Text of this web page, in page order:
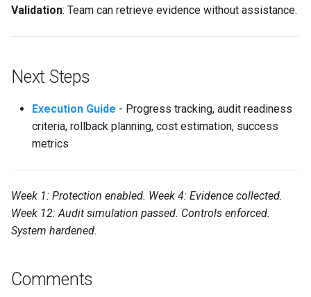
Validation: Team can retrieve evidence without assistance.
Next Steps
Execution Guide - Progress tracking, audit readiness
criteria, rollback planning, cost estimation, success
metrics
Week 1: Protection enabled. Week 4: Evidence collected.
Week 12: Audit simulation passed. Controls enforced.
System hardened.
Comments